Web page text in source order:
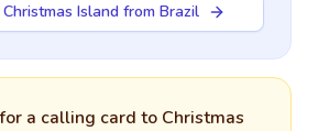
Island from Brazil
a calling card to Christmas